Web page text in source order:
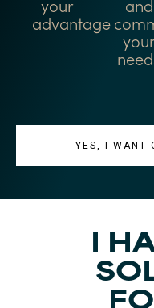
your
advantage
and
your
YES, I WANT
I